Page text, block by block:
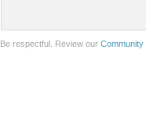
Be respectful. Review our Community